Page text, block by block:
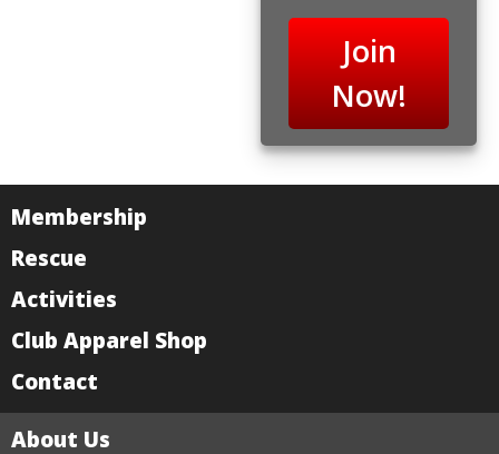
Join
Now!
Membership
Rescue
Activities
Club Apparel Shop
Contact
About Us